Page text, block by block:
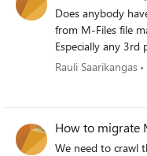
moving web part
2013 to
possible or am I
pages manually.
Does anybody
from M-Files file
Especially any
transferring in the
tried to search
Rauli Saarikangas
How to migrate
We need to crawl